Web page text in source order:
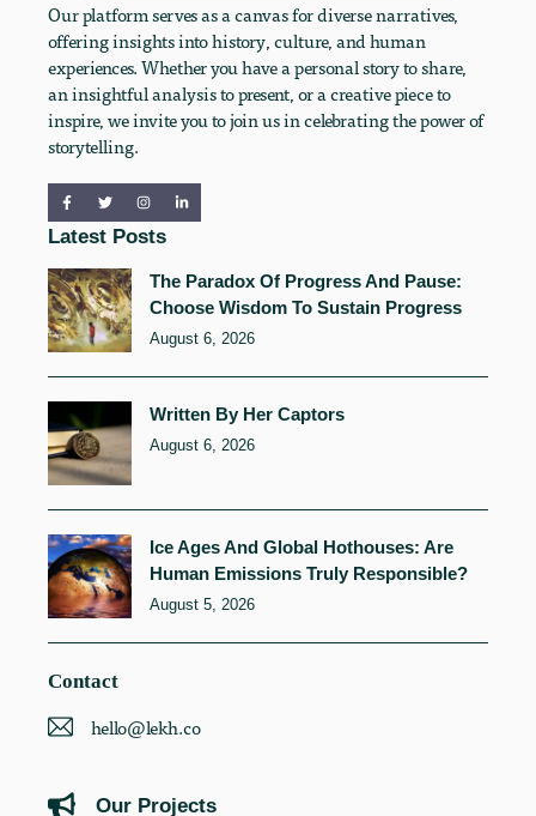
Our platform serves as a canvas for diverse narratives,
offering insights into history, culture, and human
experiences. Whether you have a personal story to share,
an insightful analysis to present, or a creative piece to
inspire, we invite you to join us in celebrating the power of
storytelling.
Latest Posts
The Paradox Of Progress And Pause:
Choose Wisdom To Sustain Progress
August 6, 2026
Written By Her Captors
August 6, 2026
Ice Ages And Global Hothouses: Are
Human Emissions Truly Responsible?
August 5, 2026
Contact
hello@lekh.co
Our Projects